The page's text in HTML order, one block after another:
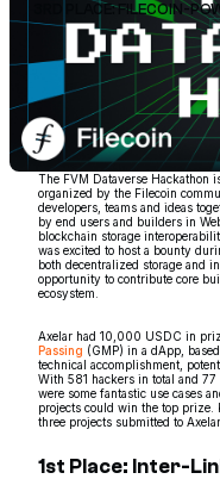
3RD PLACE: FILECOIN-
The FVM Dataverse Hackathon
organized by the Filecoin
developers, teams and ideas
by end users and builders in
blockchain storage
was excited to host a bounty
both decentralized storage and
opportunity to contribute core
ecosystem.
Axelar had 10,000 USDC in
Passing (GMP) in a dApp,
technical accomplishment,
With 581 hackers in total and
were some fantastic use cases
projects could win the top prize.
three projects submitted to
1st Place: Inter-